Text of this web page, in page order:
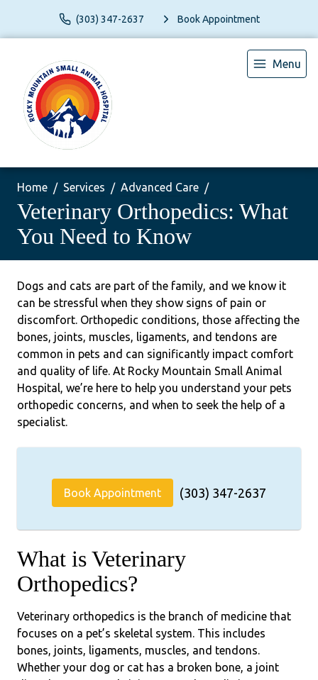
(303) 347-2637 Book Appointment
Menu
Home Services Advanced Care
Veterinary Orthopedics: What
You Need to Know
Dogs and cats are part of the family, and we know it
can be stressful when they show signs of pain or
discomfort. Orthopedic conditions, those affecting the
bones, joints, muscles, ligaments, and tendons are
common in pets and can significantly impact comfort
and quality of life. At Rocky Mountain Small Animal
Hospital, we’re here to help you understand your pets
orthopedic concerns, and when to seek the help of a
specialist.
Book Appointment (303) 347-2637
What is Veterinary
Orthopedics?
Veterinary orthopedics is the branch of medicine that
focuses on a pet’s skeletal system. This includes
bones, joints, ligaments, muscles, and tendons.
Whether your dog or cat has a broken bone, a joint